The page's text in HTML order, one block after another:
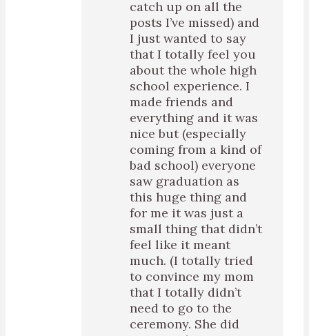
catch up on all the
posts I’ve missed) and
I just wanted to say
that I totally feel you
about the whole high
school experience. I
made friends and
everything and it was
nice but (especially
coming from a kind of
bad school) everyone
saw graduation as
this huge thing and
for me it was just a
small thing that didn’t
feel like it meant
much. (I totally tried
to convince my mom
that I totally didn’t
need to go to the
ceremony. She did